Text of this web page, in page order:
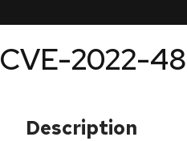
CVE-2022-
Description